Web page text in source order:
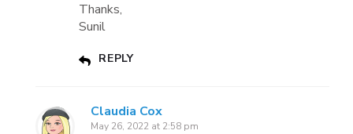
Thanks,
Sunil
REPLY
Claudia Cox
May 26, 2022 at 2:58 pm